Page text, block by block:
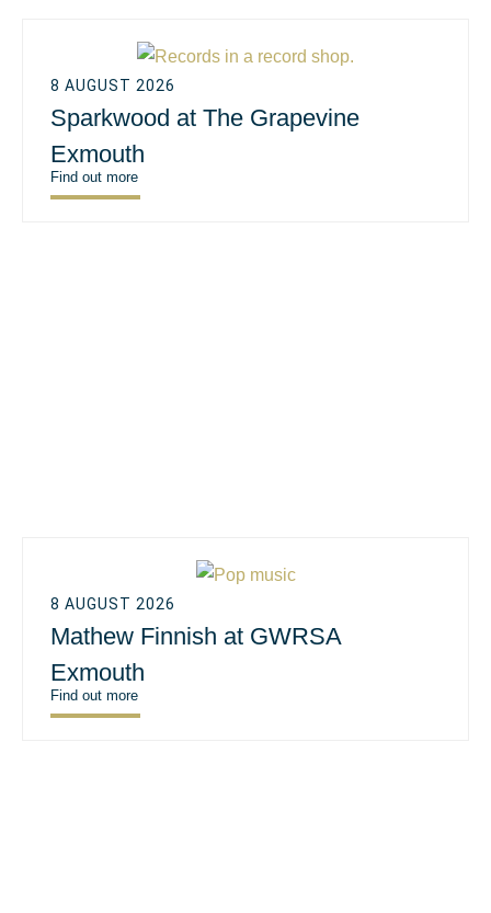
8 AUGUST 2026
Sparkwood at The Grapevine
Exmouth
Find out more
8 AUGUST 2026
Mathew Finnish at GWRSA
Exmouth
Find out more